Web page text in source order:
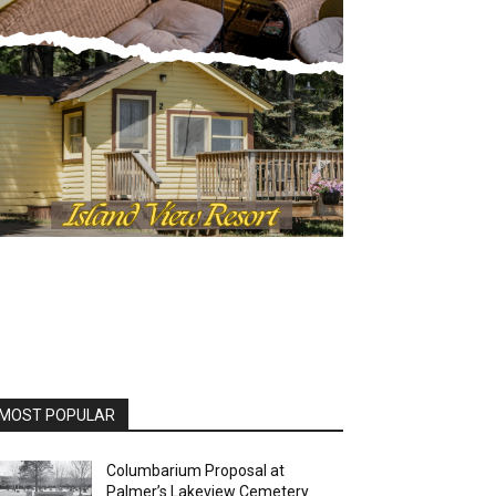
POPULAR
Columbarium Proposal at
Palmer’s Lakeview Cemetery